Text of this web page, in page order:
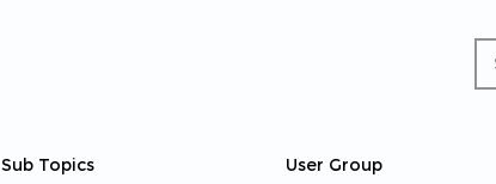
Sub Topics User Group